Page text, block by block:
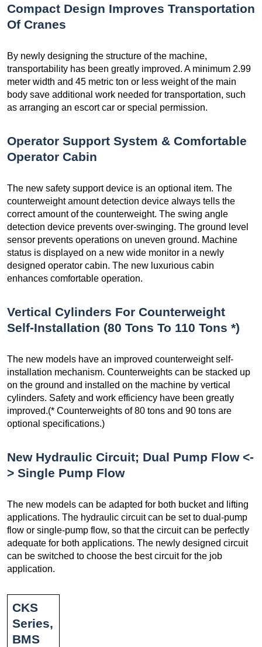
Compact Design Improves Transportation
Of Cranes
By newly designing the structure of the machine,
transportability has been greatly improved. A minimum 2.99
meter width and 45 metric ton or less weight of the main
body save additional work needed for transportation, such
as arranging an escort car or special permission.
Operator Support System & Comfortable
Operator Cabin
The new safety support device is an optional item. The
counterweight amount detection device always tells the
correct amount of the counterweight. The swing angle
detection device prevents over-swinging. The ground level
sensor prevents operations on uneven ground. Machine
status is displayed on a new wide monitor in a newly
designed operator cabin. The new luxurious cabin
enhances comfortable operation.
Vertical Cylinders For Counterweight
Self-Installation (80 Tons To 110 Tons *)
The new models have an improved counterweight self-
installation mechanism. Counterweights can be stacked up
on the ground and installed on the machine by vertical
cylinders. Safety and work efficiency have been greatly
improved.(* Counterweights of 80 tons and 90 tons are
optional specifications.)
New Hydraulic Circuit; Dual Pump Flow <-
> Single Pump Flow
The new models can be adapted for both bucket and lifting
applications. The hydraulic circuit can be set to dual-pump
flow or single-pump flow, so that the circuit can be perfectly
adequate for both applications. The newly designed circuit
can be switched to choose the best circuit for the job
application.
CKS
Series,
BMS